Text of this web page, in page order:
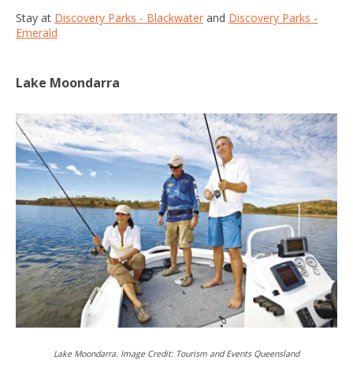
Stay at Discovery Parks - Blackwater and Discovery Parks -
Emerald
Lake Moondarra
Lake Moondarra. Image Credit: Tourism and Events Queensland